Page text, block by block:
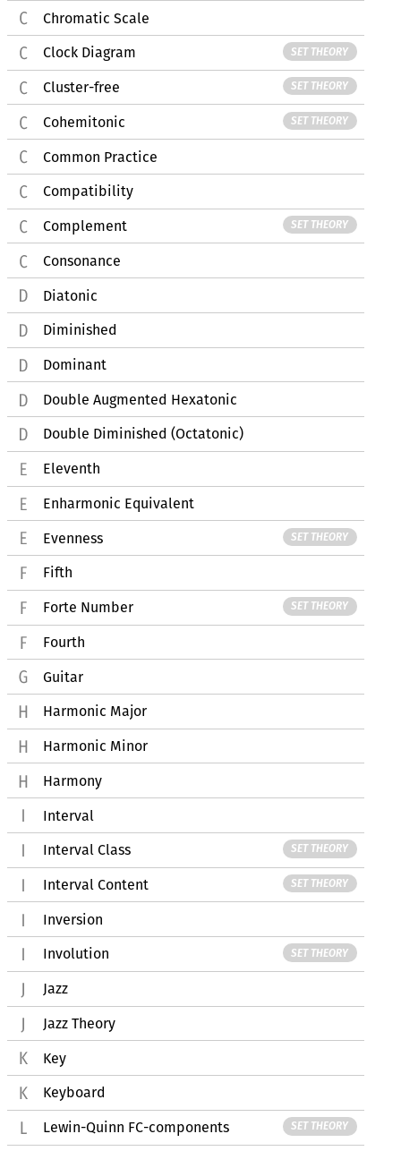
Chromatic Scale
Clock Diagram SET THEORY
Cluster-free SET THEORY
Cohemitonic SET THEORY
Common Practice
Compatibility
Complement SET THEORY
Consonance
Diatonic
Diminished
Dominant
Double Augmented Hexatonic
Double Diminished (Octatonic)
Eleventh
Enharmonic Equivalent
Evenness SET THEORY
Fifth
Forte Number SET THEORY
Fourth
Guitar
Harmonic Major
Harmonic Minor
Harmony
Interval
Interval Class SET THEORY
Interval Content SET THEORY
Inversion
Involution SET THEORY
Jazz
Jazz Theory
Key
Keyboard
Lewin-Quinn FC-components SET THEORY